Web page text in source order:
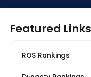
Featured Links
ROS Rankings